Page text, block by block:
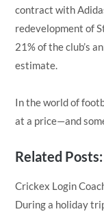
contract with
redevelopment of
21% of the club’s
estimate.
In the world of
at a price—and
Related Posts:
Crickex Login
During a holiday